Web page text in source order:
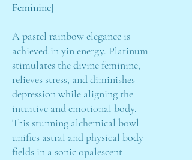
Feminine]
A pastel rainbow elegance is
achieved in yin energy. Platinum
stimulates the divine feminine,
relieves stress, and diminishes
depression while aligning the
intuitive and emotional body.
This stunning alchemical bowl
unifies astral and physical body
fields in a sonic opalescent